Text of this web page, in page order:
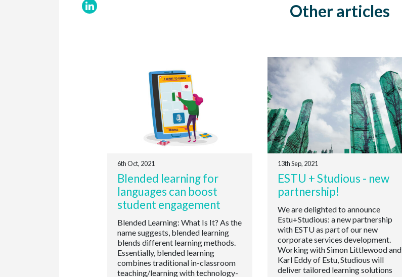
Other articles
6th Oct, 2021
Blended learning for
languages can boost
student engagement
Blended Learning: What Is It? As the
name suggests, blended learning
blends different learning methods.
Essentially, blended learning
combines traditional in-classroom
teaching/learning with technology-
13th Sep, 2021
ESTU + Studious - new
partnership!
We are delighted to announce
Estu+Studious: a new partnership
with ESTU as part of our new
corporate services development.
Working with Simon Littlewood and
Karl Eddy of Estu, Studious will
deliver tailored learning solutions